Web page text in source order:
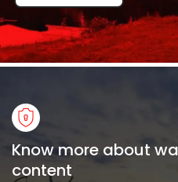
Know more about
content